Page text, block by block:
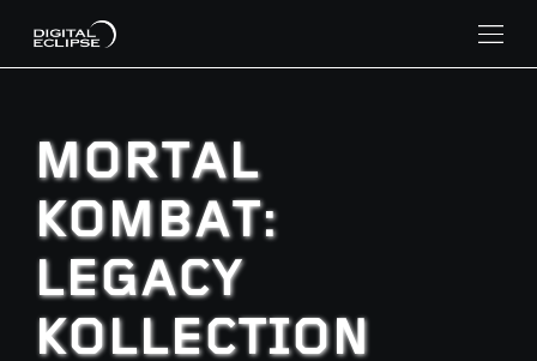
MORTAL
KOMBAT:
LEGACY
KOLLECTION